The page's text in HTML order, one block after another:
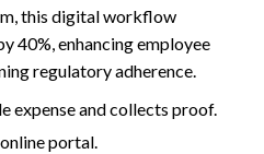
this digital workflow
40%, enhancing employee
regulatory adherence.
expense and collects proof.
portal.